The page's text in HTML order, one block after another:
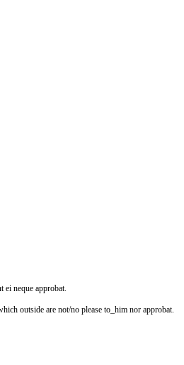
ei neque approbat.
outside are not/no please to_him nor approbat.